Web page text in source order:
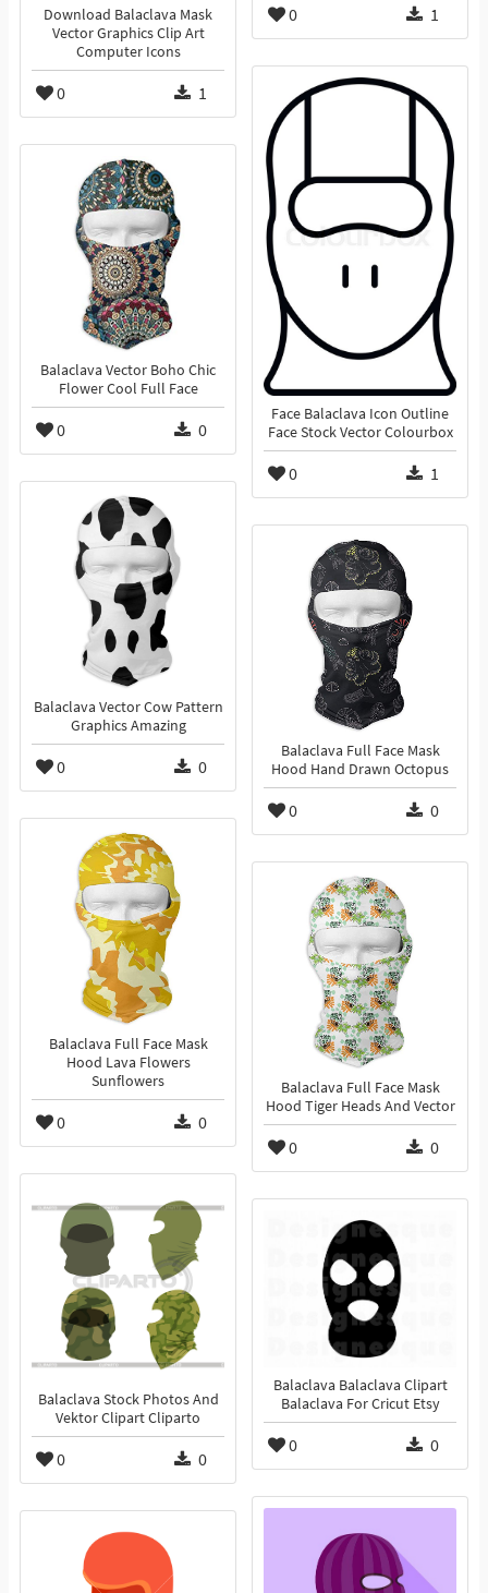
0 1
Download Balaclava Mask
Vector Graphics Clip Art
Computer Icons
0 1
Face Balaclava Icon Outline
Face Stock Vector Colourbox
0 1
Balaclava Vector Boho Chic
Flower Cool Full Face
0 0
Balaclava Vector Cow Pattern
Graphics Amazing
0 0
Balaclava Full Face Mask
Hood Hand Drawn Octopus
0 0
Balaclava Full Face Mask
Hood Lava Flowers
Sunflowers
0 0
Balaclava Full Face Mask
Hood Tiger Heads And Vector
0 0
Balaclava Stock Photos And
Vektor Clipart Cliparto
0 0
Balaclava Balaclava Clipart
Balaclava For Cricut Etsy
0 0